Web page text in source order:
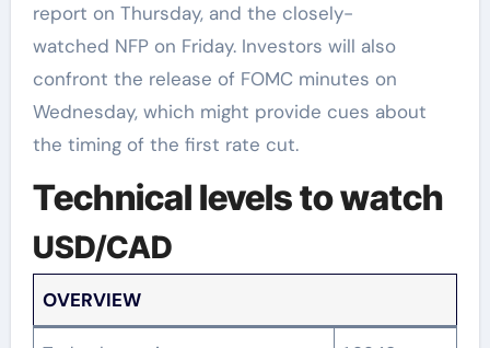
report on Thursday, and the closely-
watched NFP on Friday. Investors will also
confront the release of FOMC minutes on
Wednesday, which might provide cues about
the timing of the first rate cut.
Technical levels to watch
USD/CAD
OVERVIEW